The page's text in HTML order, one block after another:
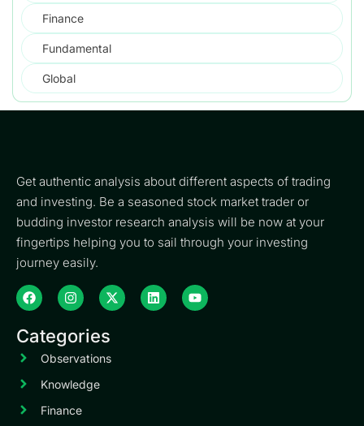
Finance
Fundamental
Global
Get authentic analysis about different aspects of trading
and investing. Be a seasoned stock market trader or
budding investor research analysis will be now at your
fingertips helping you to sail through your investing
journey easily.
Categories
Observations
Knowledge
Finance